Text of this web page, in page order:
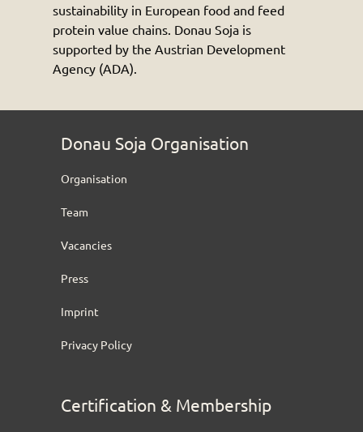
sustainability in European food and feed
protein value chains. Donau Soja is
supported by the Austrian Development
Agency (ADA).
Donau Soja Organisation
Organisation
Team
Vacancies
Press
Imprint
Privacy Policy
Certification & Membership